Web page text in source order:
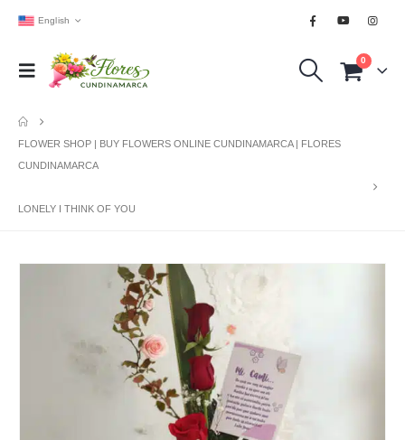
English
0
FLOWER SHOP | BUY FLOWERS ONLINE CUNDINAMARCA | FLORES
CUNDINAMARCA
LONELY I THINK OF YOU